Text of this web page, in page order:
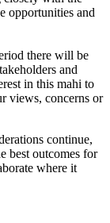
opportunities and
there will be
and
in this mahi to
views, concerns or
continue,
best outcomes for
where it